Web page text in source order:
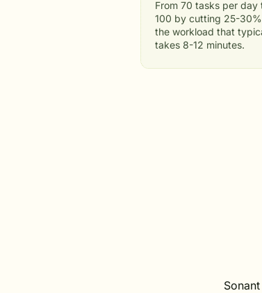
From 70 tasks per day
100 by cutting 25-
the workload that
takes 8-12 minutes.